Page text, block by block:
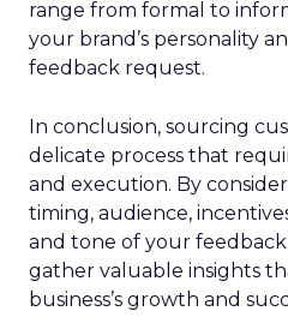
range from formal to
your brand’s personality
feedback request.
In conclusion, sourcing
delicate process that
and execution. By
timing, audience,
and tone of your
gather valuable insights
business’s growth and